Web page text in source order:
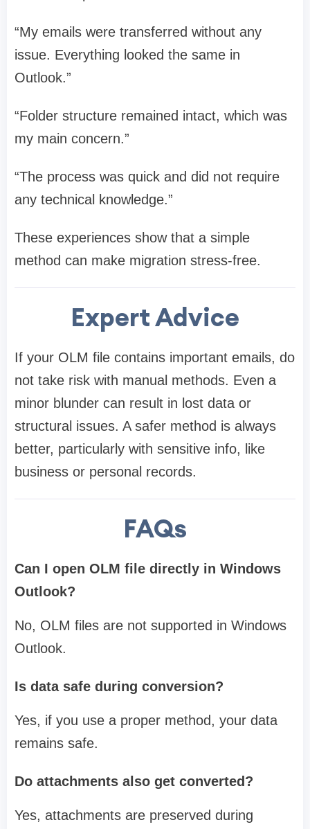
“My emails were transferred without any
issue. Everything looked the same in
Outlook.”
“Folder structure remained intact, which was
my main concern.”
“The process was quick and did not require
any technical knowledge.”
These experiences show that a simple
method can make migration stress-free.
Expert Advice
If your OLM file contains important emails, do
not take risk with manual methods. Even a
minor blunder can result in lost data or
structural issues. A safer method is always
better, particularly with sensitive info, like
business or personal records.
FAQs
Can I open OLM file directly in Windows
Outlook?
No, OLM files are not supported in Windows
Outlook.
Is data safe during conversion?
Yes, if you use a proper method, your data
remains safe.
Do attachments also get converted?
Yes, attachments are preserved during